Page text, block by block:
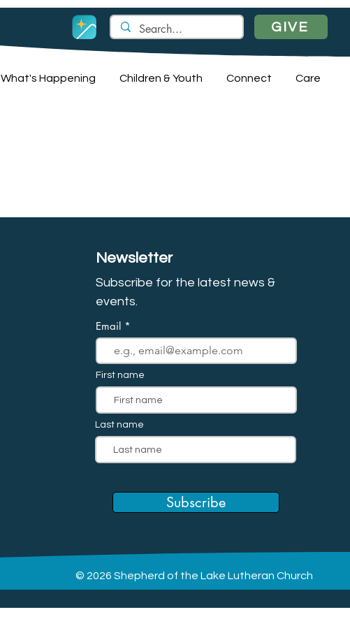
GIVE
What's Happening Children & Youth Connect Care
Newsletter
Subscribe for the latest news &
events.
Email
First name
Last name
Subscribe
© 2026 Shepherd of the Lake Lutheran Church